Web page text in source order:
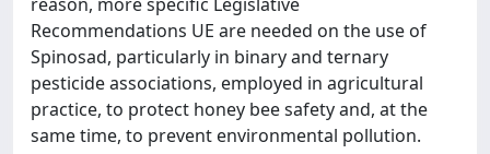
Recommendations UE are needed on the use of
Spinosad, particularly in binary and ternary
pesticide associations, employed in agricultural
practice, to protect honey bee safety and, at the
same time, to prevent environmental pollution.